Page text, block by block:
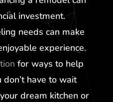
investment.
needs can make
experience.
for ways to help
don’t have to wait
dream kitchen or